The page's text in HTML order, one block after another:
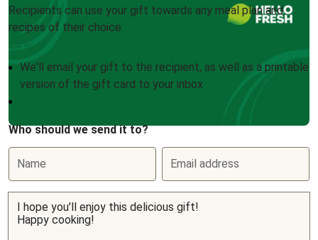
Recipients can use your gift towards any meal plan and
recipes of their choice.
We'll email your gift to the recipient, as well as a printable
version of the gift card to your inbox
Who should we send it to?
Name Email address